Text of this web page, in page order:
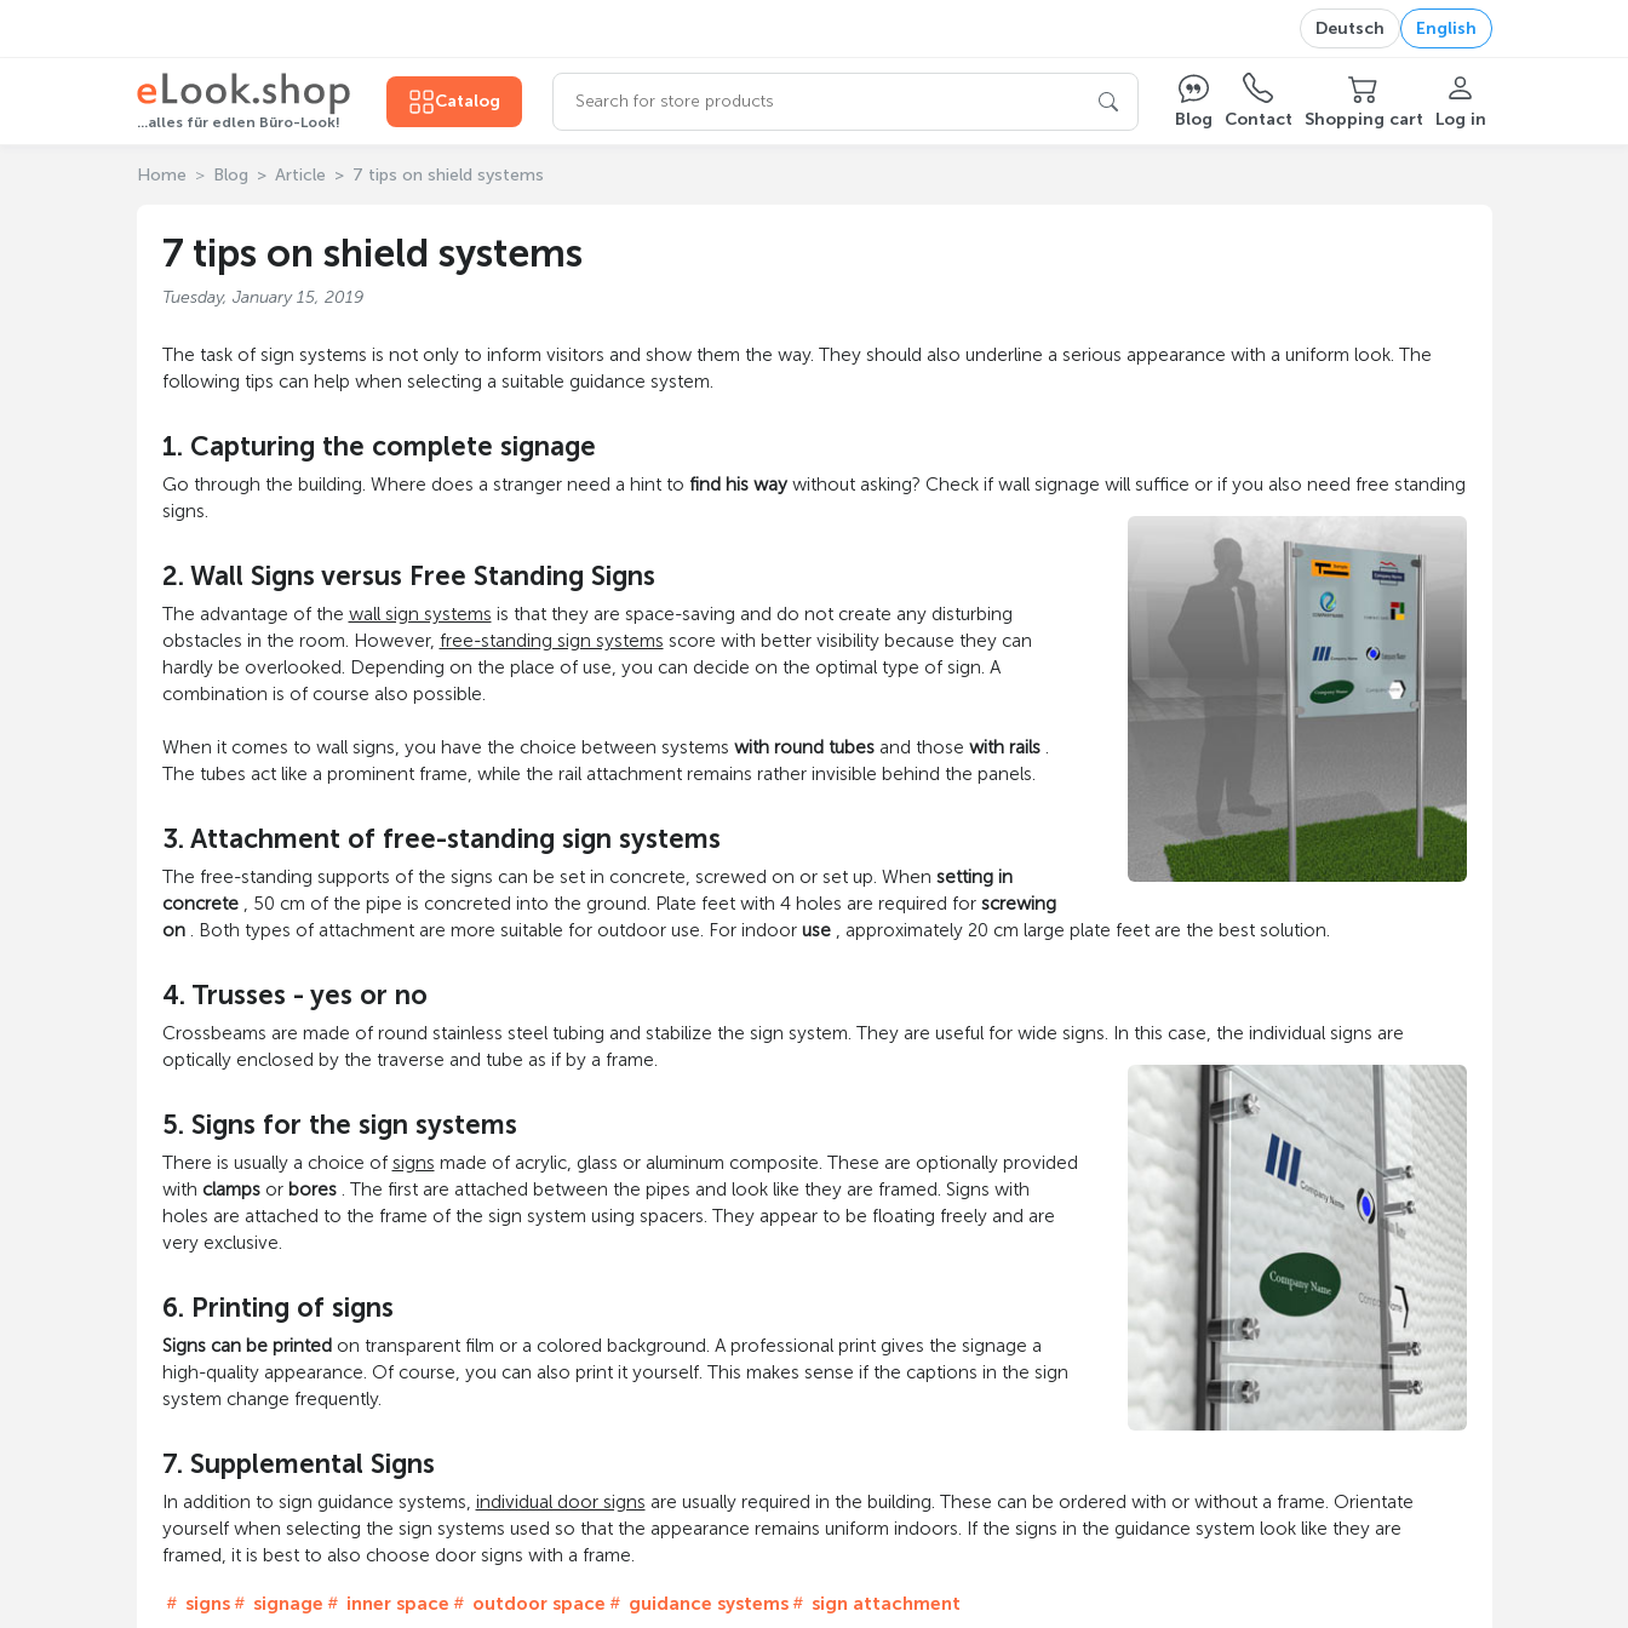
Deutsch English
...alles für edlen Büro-Look!
Catalog
Blog
Contact Shopping cart Log in
Home Blog Article 7 tips on shield systems
7 tips on shield systems
Tuesday, January 15, 2019
The task of sign systems is not only to inform visitors and show them the way. They should also underline a serious appearance with a uniform look. The
following tips can help when selecting a suitable guidance system.
1. Capturing the complete signage
Go through the building. Where does a stranger need a hint to find his waywithout asking? Check if wall signage will suffice or if you also need free standing
signs.
2. Wall Signs versus Free Standing Signs
The advantage of the wall sign systems is that they are space-saving and do not create any disturbing
obstacles in the room. However, free-standing sign systems score with better visibility because they can
hardly be overlooked. Depending on the place of use, you can decide on the optimal type of sign. A
combination is of course also possible.
When it comes to wall signs, you have the choice between systems with round tubesand those with rails.
The tubes act like a prominent frame, while the rail attachment remains rather invisible behind the panels.
3. Attachment of free-standing sign systems
The free-standing supports of the signs can be set in concrete, screwed on or set up. When setting in
concrete, 50 cm of the pipe is concreted into the ground. Plate feet with 4 holes are required for screwing
on. Both types of attachment are more suitable for outdoor use. For indoor use, approximately 20 cm large plate feet are the best solution.
4. Trusses - yes or no
Crossbeams are made of round stainless steel tubing and stabilize the sign system. They are useful for wide signs. In this case, the individual signs are
optically enclosed by the traverse and tube as if by a frame.
5. Signs for the sign systems
There is usually a choice of signs made of acrylic, glass or aluminum composite. These are optionally provided
with clampsor bores. The first are attached between the pipes and look like they are framed. Signs with
holes are attached to the frame of the sign system using spacers. They appear to be floating freely and are
very exclusive.
6. Printing of signs
Signs can be printedon transparent film or a colored background. A professional print gives the signage a
high-quality appearance. Of course, you can also print it yourself. This makes sense if the captions in the sign
system change frequently.
7. Supplemental Signs
In addition to sign guidance systems, individual door signs are usually required in the building. These can be ordered with or without a frame. Orientate
yourself when selecting the sign systems used so that the appearance remains uniform indoors. If the signs in the guidance system look like they are
framed, it is best to also choose door signs with a frame.
signs signage inner space outdoor space guidance systems sign attachment